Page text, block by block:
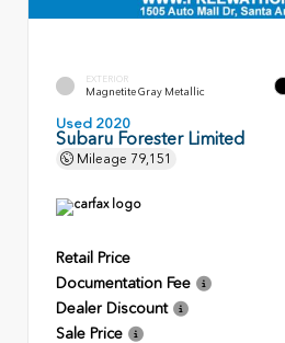
EXTERIOR
Magnetite Gray Metallic
Used 2020
Subaru Forester Limited
Mileage 79,151
Retail Price
Documentation Fee
Dealer Discount
Sale Price